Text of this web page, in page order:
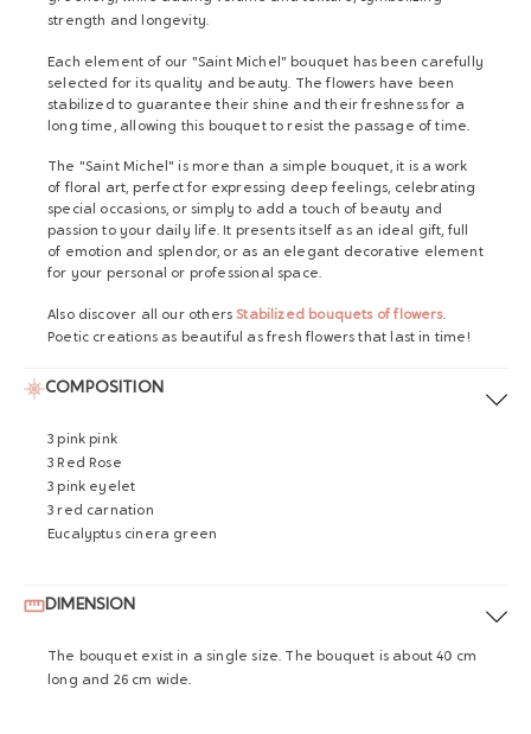
strength and longevity.
Each element of our "Saint Michel" bouquet has been carefully
selected for its quality and beauty. The flowers have been
stabilized to guarantee their shine and their freshness for a
long time, allowing this bouquet to resist the passage of time.
The "Saint Michel" is more than a simple bouquet, it is a work
of floral art, perfect for expressing deep feelings, celebrating
special occasions, or simply to add a touch of beauty and
passion to your daily life. It presents itself as an ideal gift, full
of emotion and splendor, or as an elegant decorative element
for your personal or professional space.
Also discover all our othersStabilized bouquets of flowers.
Poetic creations as beautiful as fresh flowers that last in time!
COMPOSITION
3 pink pink
3 Red Rose
3 pink eyelet
3 red carnation
Eucalyptus cinera green
DIMENSION
The bouquet exist in a single size. The bouquet is about 40 cm
long and 26 cm wide.